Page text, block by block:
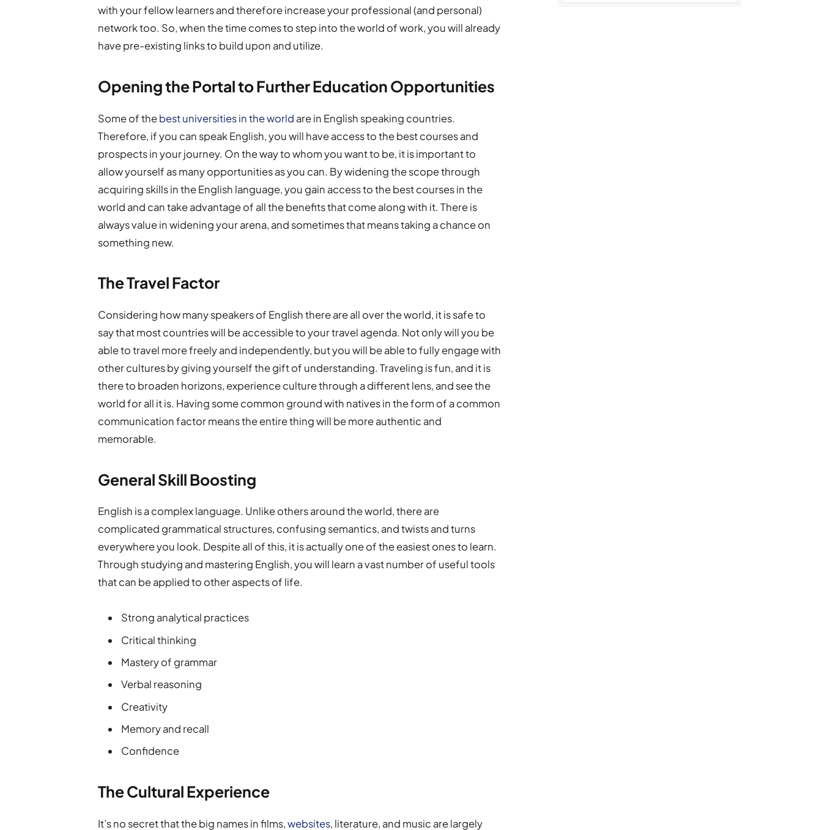
with your fellow learners and therefore increase your professional (and personal)
network too. So, when the time comes to step into the world of work, you will already
have pre-existing links to build upon and utilize.
Opening the Portal to Further Education Opportunities
Some of thebest universities in the world are in English speaking countries.
Therefore, if you can speak English, you will have access to the best courses and
prospects in your journey. On the way to whom you want to be, it is important to
allow yourself as many opportunities as you can. By widening the scope through
acquiring skills in the English language, you gain access to the best courses in the
world and can take advantage of all the benefits that come along with it. There is
always value in widening your arena, and sometimes that means taking a chance on
something new.
The Travel Factor
Considering how many speakers of English there are all over the world, it is safe to
say that most countries will be accessible to your travel agenda. Not only will you be
able to travel more freely and independently, but you will be able to fully engage with
other cultures by giving yourself the gift of understanding. Traveling is fun, and it is
there to broaden horizons, experience culture through a different lens, and see the
world for all it is. Having some common ground with natives in the form of a common
communication factor means the entire thing will be more authentic and
memorable.
General Skill Boosting
English is a complex language. Unlike others around the world, there are
complicated grammatical structures, confusing semantics, and twists and turns
everywhere you look. Despite all of this, it is actually one of the easiest ones to learn.
Through studying and mastering English, you will learn a vast number of useful tools
that can be applied to other aspects of life.
Strong analytical practices
Critical thinking
Mastery of grammar
Verbal reasoning
Creativity
Memory and recall
Confidence
The Cultural Experience
It’s no secret that the big names in films,websites, literature, and music are largely